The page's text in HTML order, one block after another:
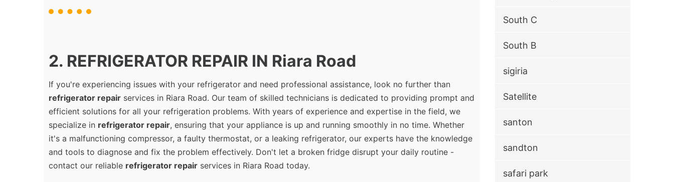
2. REFRIGERATOR REPAIR IN Riara Road
If you're experiencing issues with your refrigerator and need professional assistance, look no further than
refrigerator repair services in Riara Road. Our team of skilled technicians is dedicated to providing prompt and
efficient solutions for all your refrigeration problems. With years of experience and expertise in the field, we
specialize in refrigerator repair, ensuring that your appliance is up and running smoothly in no time. Whether
it's a malfunctioning compressor, a faulty thermostat, or a leaking refrigerator, our experts have the knowledge
and tools to diagnose and fix the problem effectively. Don't let a broken fridge disrupt your daily routine -
contact our reliable refrigerator repair services in Riara Road today.
South C
South B
sigiria
Satellite
santon
sandton
safari park